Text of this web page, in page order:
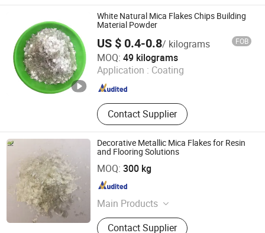
White Natural Mica Flakes Chips Building
Material Powder
US $ 0.4-0.8/ kilograms FOB
MOQ: 49 kilograms
Application : Coating
Contact Supplier
Lingshou Chuangwei Mineral Products Processing
Factory
Hebei , China Since 2025
Decorative Metallic Mica Flakes for Resin
and Flooring Solutions
MOQ: 300 kg
Main Products
Expanded Clay, Vermiculite, Perlite,
Zeolite, Color Flakes, Color Sand,
Contact Supplier
Hebei Bao Du Import and Export Trade Co., Ltd.
Hebei , China Since 2025